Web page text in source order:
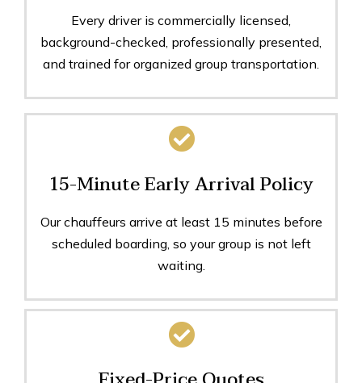
Every driver is commercially licensed,
background-checked, professionally presented,
and trained for organized group transportation.
15-Minute Early Arrival Policy
Our chauffeurs arrive at least 15 minutes before
scheduled boarding, so your group is not left
waiting.